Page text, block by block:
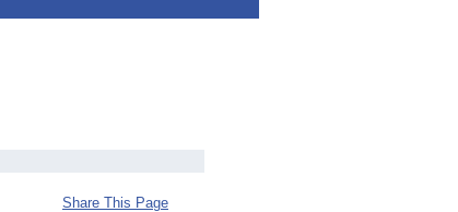
Share This Page